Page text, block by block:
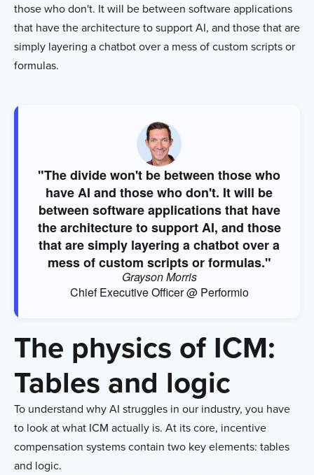
those who don't. It will be between software applications
that have the architecture to support AI, and those that are
simply layering a chatbot over a mess of custom scripts or
formulas.
"The divide won't be between those who
have AI and those who don't. It will be
between software applications that have
the architecture to support AI, and those
that are simply layering a chatbot over a
mess of custom scripts or formulas."
Grayson Morris
Chief Executive Officer @ Performio
The physics of ICM:
Tables and logic
To understand why AI struggles in our industry, you have
to look at what ICM actually is. At its core, incentive
compensation systems contain two key elements: tables
and logic.